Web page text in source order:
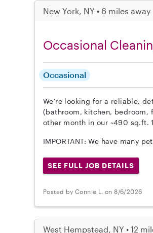
New York, NY • 6 miles away
Occasional
Occasional
We're looking for a reliable,
(bathroom, kitchen, bedroom,
other month in our ~490 sq.ft.
IMPORTANT: We have many
SEE FULL JOB DETAILS
Posted by Connie L. on 8/6/2026
West Hempstead, NY • 12